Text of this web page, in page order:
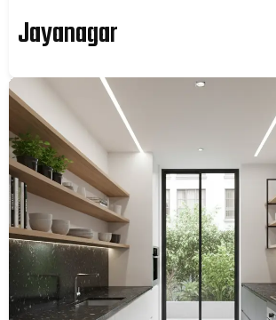
Jayanagar